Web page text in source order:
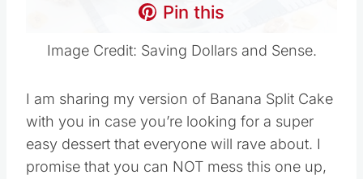
Pin this
Image Credit: Saving Dollars and Sense.
I am sharing my version of Banana Split Cake
with you in case you’re looking for a super
easy dessert that everyone will rave about. I
promise that you can NOT mess this one up,